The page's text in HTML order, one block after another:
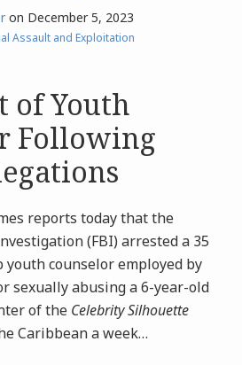
on December 5, 2023
Assault and Exploitation
of Youth
Following
reports today that the
(FBI) arrested a 35
counselor employed by
sexually abusing a 6-year-old
of the Celebrity Silhouette
Caribbean a week…